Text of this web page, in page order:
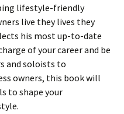
lifestyle-friendly
live they lives they
his most up-to-date
of your career and be
and soloists to
owners, this book will
to shape your